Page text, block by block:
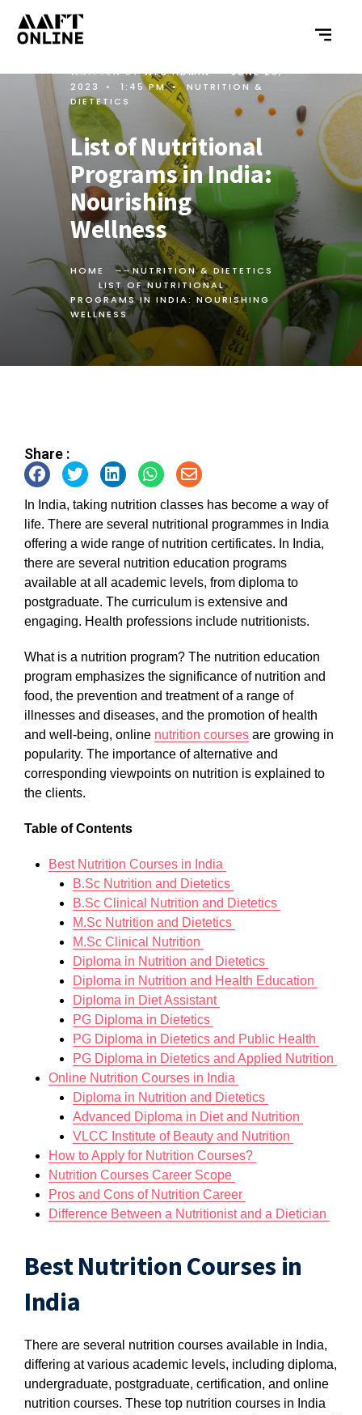
WRITTEN BYWEB ADMIN •
JUNE 26,
2023
• 1:45 PM •
NUTRITION &
DIETETICS
List of Nutritional
Programs in India:
Nourishing
Wellness
HOME
NUTRITION & DIETETICS
LIST OF NUTRITIONAL
PROGRAMS IN INDIA: NOURISHING
WELLNESS
Share :
In India, taking nutrition classes has become a way of
life. There are several nutritional programmes in India
offering a wide range of nutrition certificates. In India,
there are several nutrition education programs
available at all academic levels, from diploma to
postgraduate. The curriculum is extensive and
engaging. Health professions include nutritionists.
What is a nutrition program? The nutrition education
program emphasizes the significance of nutrition and
food, the prevention and treatment of a range of
illnesses and diseases, and the promotion of health
and well-being, online nutrition courses are growing in
popularity. The importance of alternative and
corresponding viewpoints on nutrition is explained to
the clients.
Table of ​​Contents
Best Nutrition Courses in India
B.Sc Nutrition and Dietetics
B.Sc Clinical Nutrition and Dietetics
M.Sc Nutrition and Dietetics
M.Sc Clinical Nutrition
Diploma in Nutrition and Dietetics
Diploma in Nutrition and Health Education
Diploma in Diet Assistant
PG Diploma in Dietetics
PG Diploma in Dietetics and Public Health
PG Diploma in Dietetics and Applied Nutrition
Online Nutrition Courses in India
Diploma in Nutrition and Dietetics
Advanced Diploma in Diet and Nutrition
VLCC Institute of Beauty and Nutrition
How to Apply for Nutrition Courses?
Nutrition Courses Career Scope
Pros and Cons of Nutrition Career
Difference Between a Nutritionist and a Dietician
Best Nutrition Courses in
India
There are several nutrition courses available in India,
differing at various academic levels, including diploma,
undergraduate, postgraduate, certification, and online
nutrition courses. These top nutrition courses in India